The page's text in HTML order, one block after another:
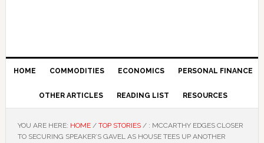
HOME COMMODITIES ECONOMICS PERSONAL FINANCE
OTHER ARTICLES READING LIST RESOURCES
YOU ARE HERE: HOME / TOP STORIES /: MCCARTHY EDGES CLOSER
TO SECURING SPEAKER’S GAVEL AS HOUSE TEES UP ANOTHER